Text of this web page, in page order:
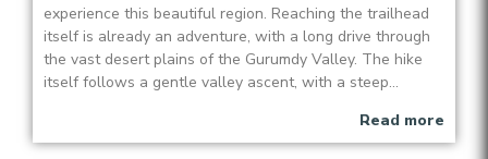
experience this beautiful region. Reaching the trailhead
itself is already an adventure, with a long drive through
the vast desert plains of the Gurumdy Valley. The hike
itself follows a gentle valley ascent, with a steep...
Read more